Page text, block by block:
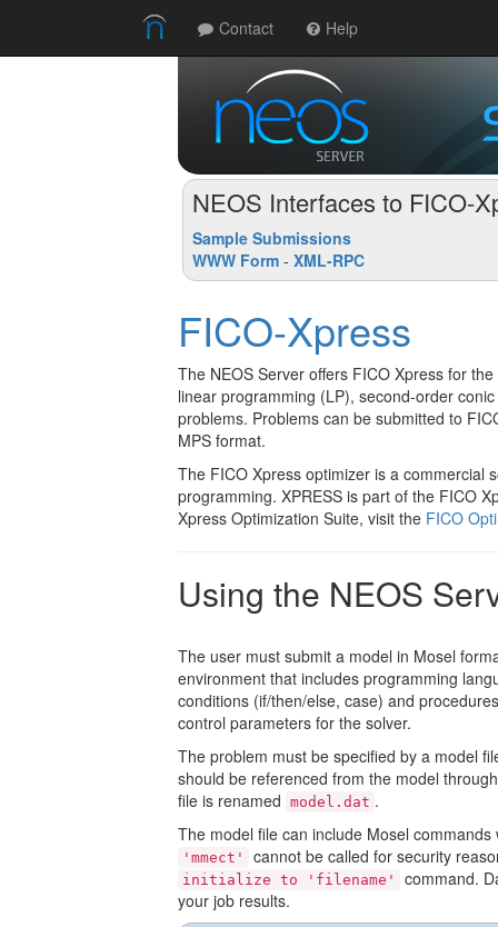
NEOS Interfaces to FICO-
Sample Submissions
WWW Form - XML-RPC
FICO-Xpress
The NEOS Server offers FICO Xpress for
linear programming (LP), second-order
problems. Problems can be submitted to
MPS format.
The FICO Xpress optimizer is a commercial
programming. XPRESS is part of the FICO
Xpress Optimization Suite, visit the FICO
Using the NEOS
The user must submit a model in Mosel
environment that includes programming
conditions (if/then/else, case) and
control parameters for the solver.
The problem must be specified by a model
should be referenced from the model
file is renamed model.dat .
The model file can include Mosel
'mmect' cannot be called for security
initialize to 'filename'
command.
your job results.
Contact Help